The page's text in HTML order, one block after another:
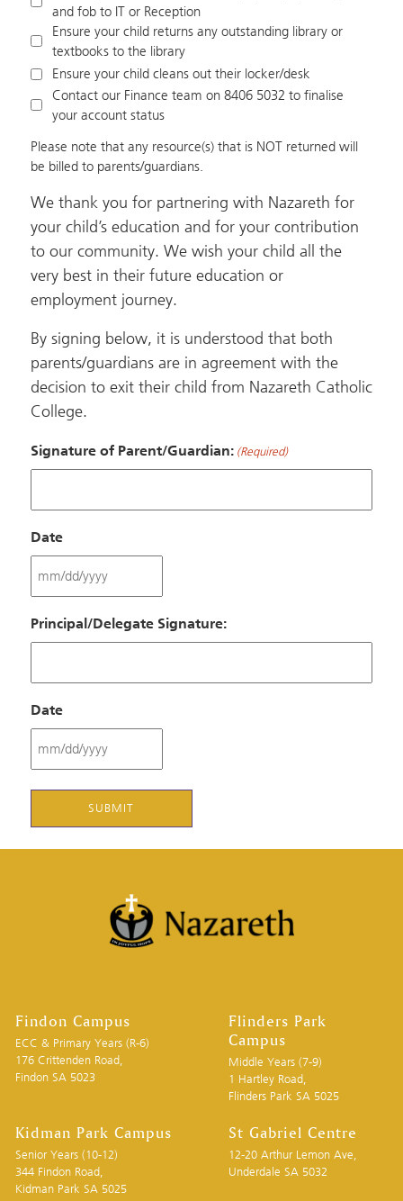
and fob to IT or Reception
Ensure your child returns any outstanding library or
textbooks to the library
Ensure your child cleans out their locker/desk
Contact our Finance team on 8406 5032 to finalise
your account status
Please note that any resource(s) that is NOT returned will
be billed to parents/guardians.
We thank you for partnering with Nazareth for
your child’s education and for your contribution
to our community. We wish your child all the
very best in their future education or
employment journey.
By signing below, it is understood that both
parents/guardians are in agreement with the
decision to exit their child from Nazareth Catholic
College.
Signature of Parent/Guardian: (Required)
Date
MM
YYYY
Principal/Delegate Signature:
Date
MM
slash
Findon Campus
ECC & Primary Years (R-6)
176 Crittenden Road,
Findon SA 5023
Flinders Park
Campus
Middle Years (7-9)
1 Hartley Road,
Flinders Park SA 5025
Kidman Park Campus
Senior Years (10-12)
344 Findon Road,
Kidman Park SA 5025
St Gabriel Centre
12-20 Arthur Lemon Ave,
Underdale SA 5032